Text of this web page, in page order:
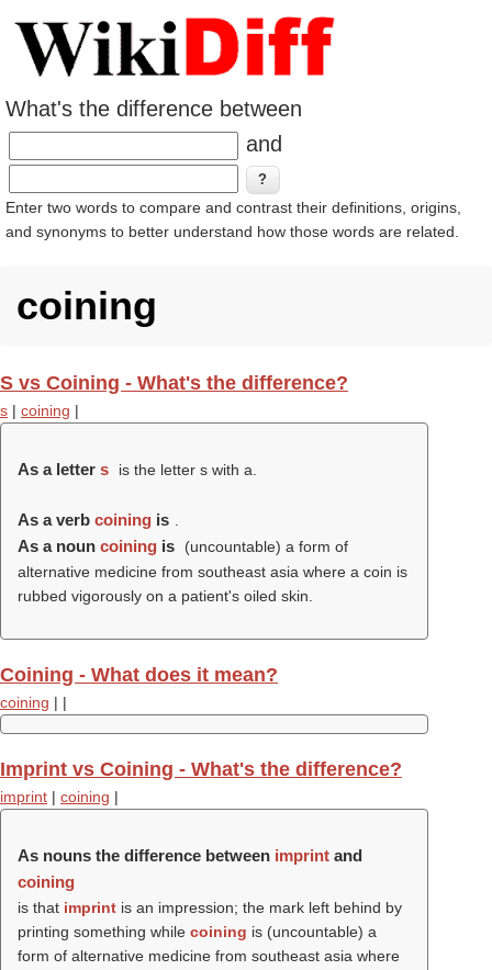
What's the difference between
and
Enter two words to compare and contrast their definitions, origins,
and synonyms to better understand how those words are related.
coining
S vs Coining - What's the difference?
s | coining |
As a letter s is the letter s with a.
As a verb coining is
As a noun coining is
(uncountable) a form of
alternative medicine from southeast asia where a coin is
rubbed vigorously on a patient's oiled skin.
Coining - What does it mean?
coining | |
Imprint vs Coining - What's the difference?
imprint | coining |
As nouns the difference between imprint and
coining
is that imprint is an impression; the mark left behind by
printing something while coining is (uncountable) a
form of alternative medicine from southeast asia where